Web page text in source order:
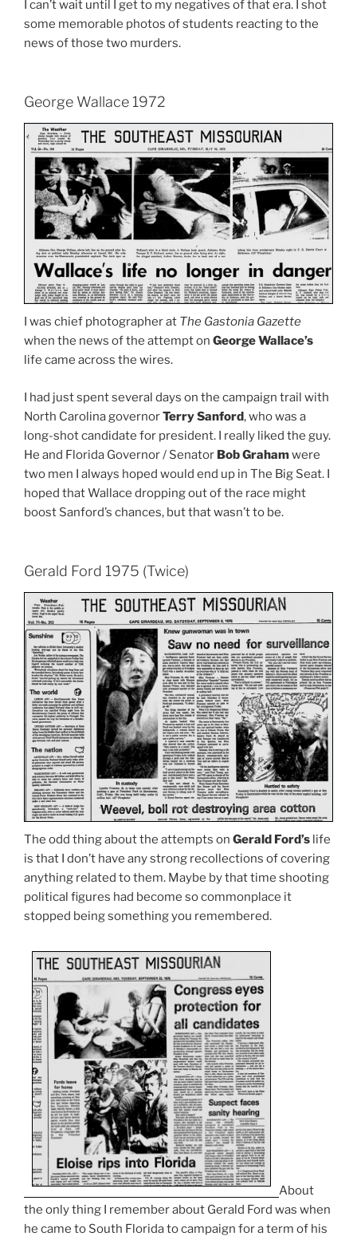
I can’t wait until I get to my negatives of that era. I shot
some memorable photos of students reacting to the
news of those two murders.
George Wallace 1972
I was chief photographer at The Gastonia Gazette
when the news of the attempt on George Wallace’s
life came across the wires.
I had just spent several days on the campaign trail with
North Carolina governorTerry Sanford, who was a
long-shot candidate for president. I really liked the guy.
He and Florida Governor / Senator Bob Grahamwere
two men I always hoped would end up in The Big Seat. I
hoped that Wallace dropping out of the race might
boost Sanford’s chances, but that wasn’t to be.
Gerald Ford 1975 (Twice)
The odd thing about the attempts on Gerald Ford’s life
is that I don’t have any strong recollections of covering
anything related to them. Maybe by that time shooting
political figures had become so commonplace it
stopped being something you remembered.
About
the only thing I remember about Gerald Ford was when
he came to South Florida to campaign for a term of his